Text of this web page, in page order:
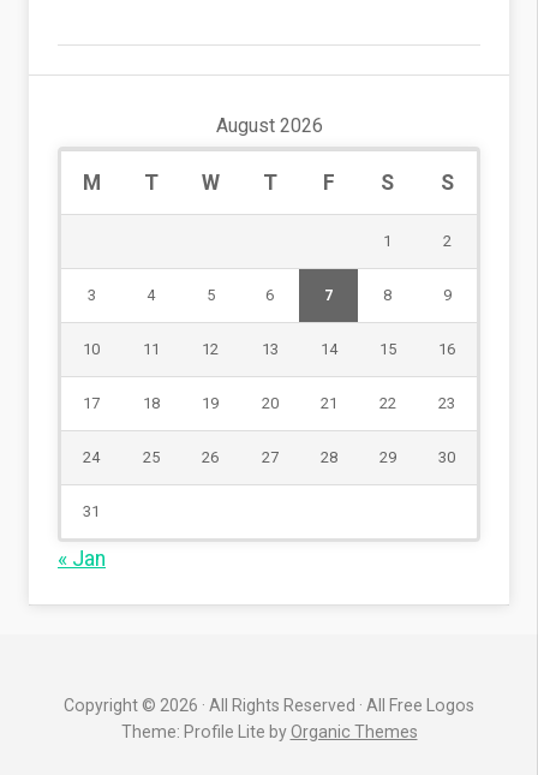
August 2026
M T W T F S S
1 2
3 4 5 6 7 8 9
10 11 12 13 14 15 16
17 18 19 20 21 22 23
24 25 26 27 28 29 30
31
« Jan
Copyright © 2026 · All Rights Reserved · All Free Logos
Theme: Profile Lite byOrganic Themes